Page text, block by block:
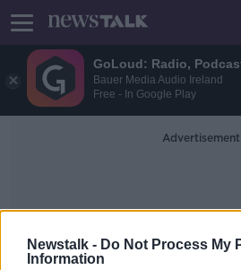
GoLoud: Radio,
Bauer Media Audio Ireland
Free - In Google Play
Newstalk - Do Not Process My
Information
Advertisement